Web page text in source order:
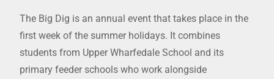
The Big Dig is an annual event that takes place in the
first week of the summer holidays. It combines
students from Upper Wharfedale School and its
primary feeder schools who work alongside